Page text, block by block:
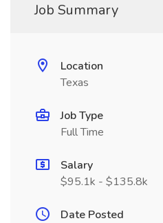
Job Summary
Location
Texas
Job Type
Full Time
Salary
$95.1k - $135.8k
Date Posted